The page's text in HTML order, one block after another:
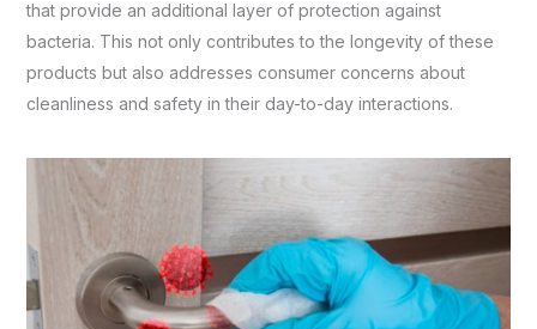
that provide an additional layer of protection against
bacteria. This not only contributes to the longevity of these
products but also addresses consumer concerns about
cleanliness and safety in their day-to-day interactions.